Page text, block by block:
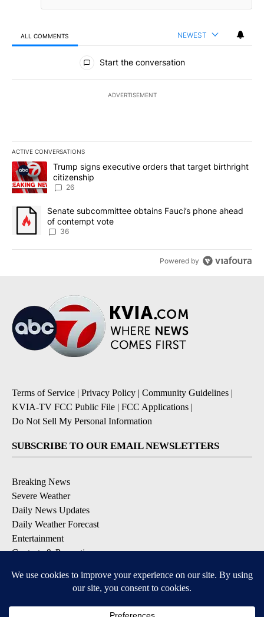
ALL COMMENTS NEWEST
All Comments
Start the conversation
ADVERTISEMENT
ACTIVE CONVERSATIONS
The following is a list of the most commented articles in the last
A trending article titled "Trump signs executive orders that
Trump signs executive orders that target birthright
citizenship
26
A trending article titled "Senate subcommittee obtains Fauci’s
Senate subcommittee obtains Fauci’s phone ahead
of contempt vote
36
Powered by
Terms of Service | Privacy Policy | Community Guidelines |
KVIA-TV FCC Public File | FCC Applications |
Do Not Sell My Personal Information
SUBSCRIBE TO OUR EMAIL NEWSLETTERS
Breaking News
Severe Weather
Daily News Updates
Daily Weather Forecast
Entertainment
Contests & Promotions
DOWNLOAD OUR APPS
Available for iOS and Android